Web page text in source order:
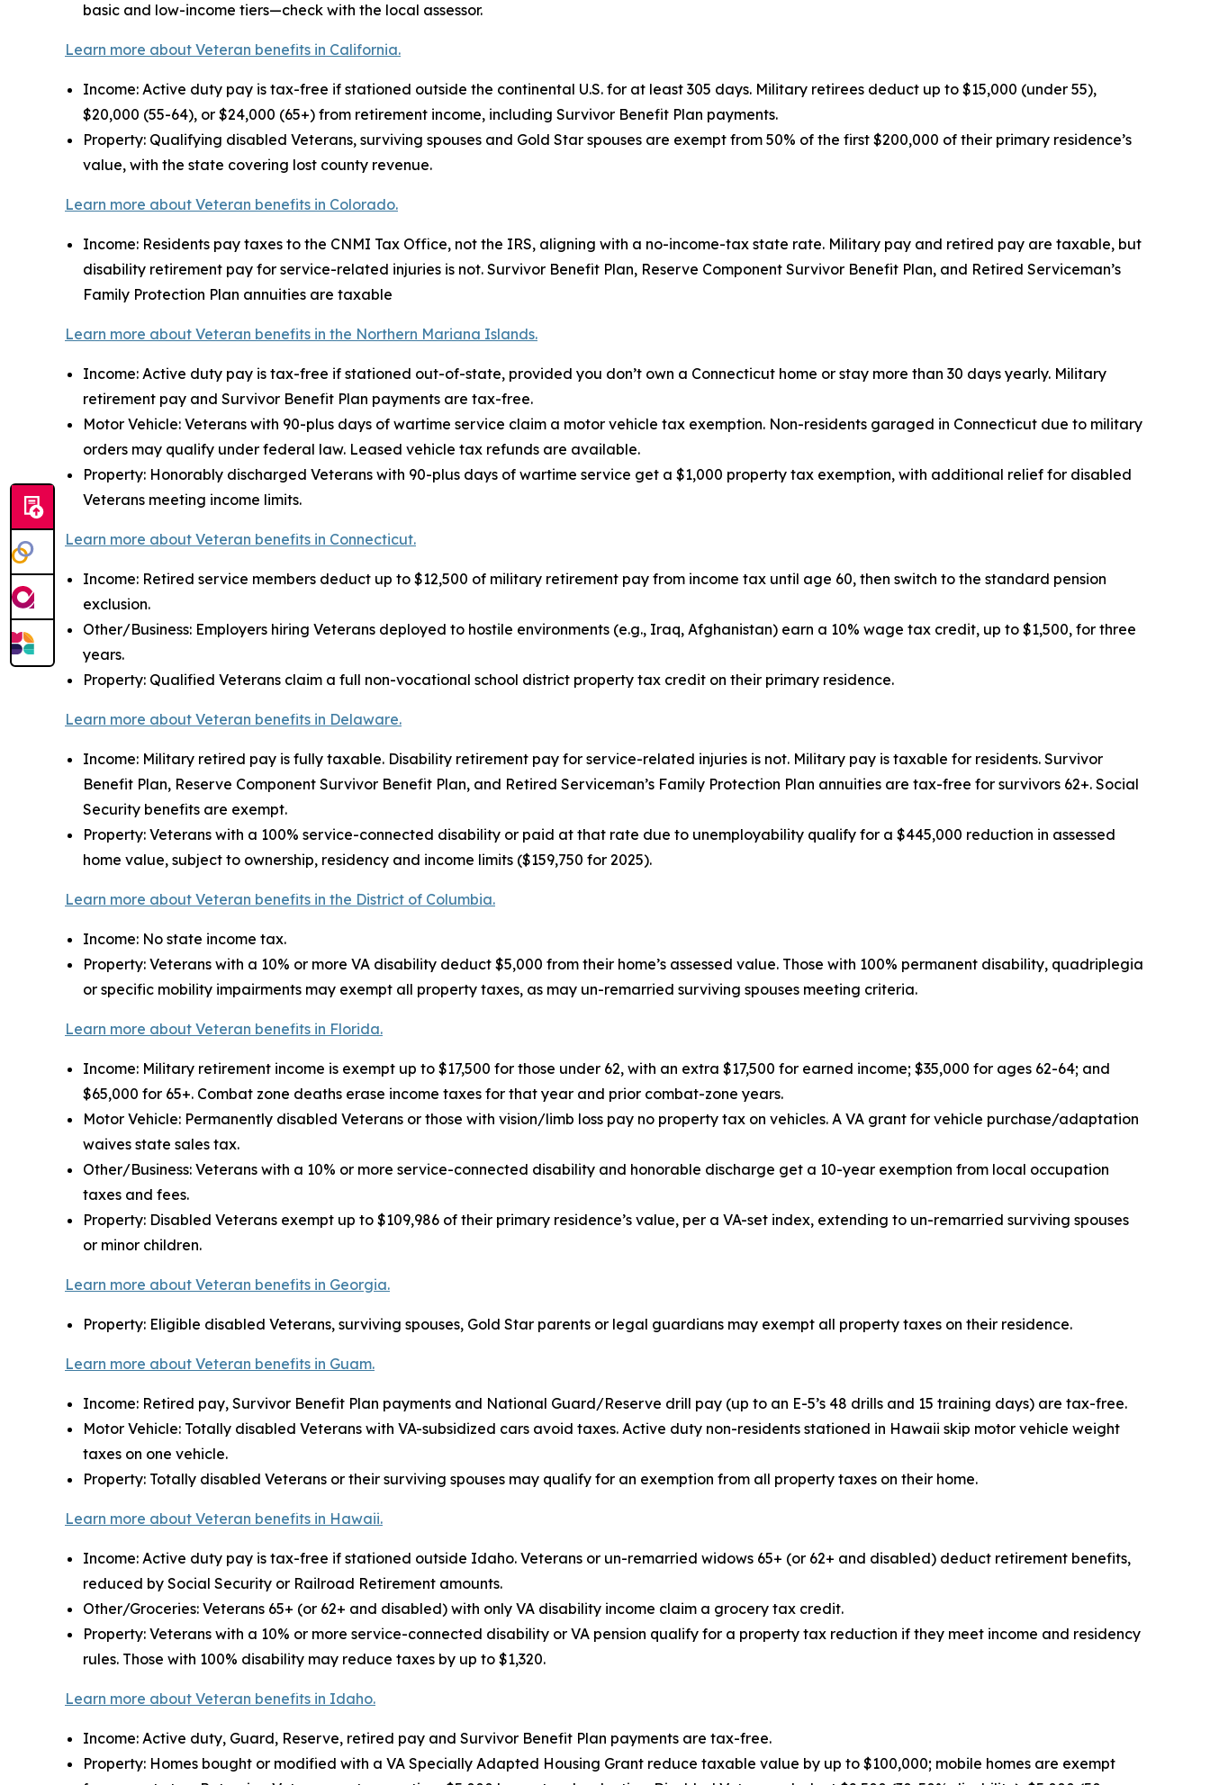
basic and low-income tiers—check with the local assessor.
Learn more about Veteran benefits in California.
Income: Active duty pay is tax-free if stationed outside the continental U.S. for at least 305 days. Military retirees deduct up to $15,000 (under 55),
$20,000 (55-64), or $24,000 (65+) from retirement income, including Survivor Benefit Plan payments.
Property: Qualifying disabled Veterans, surviving spouses and Gold Star spouses are exempt from 50% of the first $200,000 of their primary residence’s
value, with the state covering lost county revenue.
Learn more about Veteran benefits in Colorado.
Income: Residents pay taxes to the CNMI Tax Office, not the IRS, aligning with a no-income-tax state rate. Military pay and retired pay are taxable, but
disability retirement pay for service-related injuries is not. Survivor Benefit Plan, Reserve Component Survivor Benefit Plan, and Retired Serviceman’s
Family Protection Plan annuities are taxable
Learn more about Veteran benefits in the Northern Mariana Islands.
Income: Active duty pay is tax-free if stationed out-of-state, provided you don’t own a Connecticut home or stay more than 30 days yearly. Military
retirement pay and Survivor Benefit Plan payments are tax-free.
Motor Vehicle: Veterans with 90-plus days of wartime service claim a motor vehicle tax exemption. Non-residents garaged in Connecticut due to military
orders may qualify under federal law. Leased vehicle tax refunds are available.
Property: Honorably discharged Veterans with 90-plus days of wartime service get a $1,000 property tax exemption, with additional relief for disabled
Veterans meeting income limits.
Learn more about Veteran benefits in Connecticut.
Income: Retired service members deduct up to $12,500 of military retirement pay from income tax until age 60, then switch to the standard pension
exclusion.
Other/Business: Employers hiring Veterans deployed to hostile environments (e.g., Iraq, Afghanistan) earn a 10% wage tax credit, up to $1,500, for three
years.
Property: Qualified Veterans claim a full non-vocational school district property tax credit on their primary residence.
Learn more about Veteran benefits in Delaware.
Income: Military retired pay is fully taxable. Disability retirement pay for service-related injuries is not. Military pay is taxable for residents. Survivor
Benefit Plan, Reserve Component Survivor Benefit Plan, and Retired Serviceman’s Family Protection Plan annuities are tax-free for survivors 62+. Social
Security benefits are exempt.
Property: Veterans with a 100% service-connected disability or paid at that rate due to unemployability qualify for a $445,000 reduction in assessed
home value, subject to ownership, residency and income limits ($159,750 for 2025).
Learn more about Veteran benefits in the District of Columbia.
Income: No state income tax.
Property: Veterans with a 10% or more VA disability deduct $5,000 from their home’s assessed value. Those with 100% permanent disability, quadriplegia
or specific mobility impairments may exempt all property taxes, as may un-remarried surviving spouses meeting criteria.
Learn more about Veteran benefits in Florida.
Income: Military retirement income is exempt up to $17,500 for those under 62, with an extra $17,500 for earned income; $35,000 for ages 62-64; and
$65,000 for 65+. Combat zone deaths erase income taxes for that year and prior combat-zone years.
Motor Vehicle: Permanently disabled Veterans or those with vision/limb loss pay no property tax on vehicles. A VA grant for vehicle purchase/adaptation
waives state sales tax.
Other/Business: Veterans with a 10% or more service-connected disability and honorable discharge get a 10-year exemption from local occupation
taxes and fees.
Property: Disabled Veterans exempt up to $109,986 of their primary residence’s value, per a VA-set index, extending to un-remarried surviving spouses
or minor children.
Learn more about Veteran benefits in Georgia.
Property: Eligible disabled Veterans, surviving spouses, Gold Star parents or legal guardians may exempt all property taxes on their residence.
Learn more about Veteran benefits in Guam.
Income: Retired pay, Survivor Benefit Plan payments and National Guard/Reserve drill pay (up to an E-5’s 48 drills and 15 training days) are tax-free.
Motor Vehicle: Totally disabled Veterans with VA-subsidized cars avoid taxes. Active duty non-residents stationed in Hawaii skip motor vehicle weight
taxes on one vehicle.
Property: Totally disabled Veterans or their surviving spouses may qualify for an exemption from all property taxes on their home.
Learn more about Veteran benefits in Hawaii.
Income: Active duty pay is tax-free if stationed outside Idaho. Veterans or un-remarried widows 65+ (or 62+ and disabled) deduct retirement benefits,
reduced by Social Security or Railroad Retirement amounts.
Other/Groceries: Veterans 65+ (or 62+ and disabled) with only VA disability income claim a grocery tax credit.
Property: Veterans with a 10% or more service-connected disability or VA pension qualify for a property tax reduction if they meet income and residency
rules. Those with 100% disability may reduce taxes by up to $1,320.
Learn more about Veteran benefits in Idaho.
Income: Active duty, Guard, Reserve, retired pay and Survivor Benefit Plan payments are tax-free.
Property: Homes bought or modified with a VA Specially Adapted Housing Grant reduce taxable value by up to $100,000; mobile homes are exempt